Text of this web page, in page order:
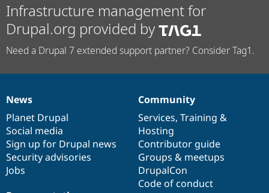
Infrastructure management for
Drupal.org provided by
Need a Drupal 7 extended support partner? Consider Tag1.
News
items
News
Planet Drupal
Social media
Sign up for Drupal news
Security advisories
Jobs
Our
community
Community
Services, Training &
Hosting
Contributor guide
Groups & meetups
DrupalCon
Code of conduct
Documentation
Drupal
code
base
Governance
of
community